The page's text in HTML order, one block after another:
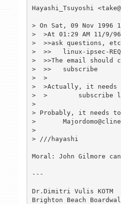
Hayashi_Tsuyoshi
> On Sat, 09 Nov 1996
>  >At 01:29 AM 11/9/
>  >>ask questions,
>  >>	linux-ipsec-REQUEST@clinet.fi
>  >>The email
>  >>	subscribe
>  >
>  >Actually, it needs
>  >        subscribe
>
> Probably, it needs
> 	Majordomo@clinet.fi
>
> ///hayashi
Moral: John Gilmore
---
Dr.Dimitri Vulis KOTM
Brighton Beach